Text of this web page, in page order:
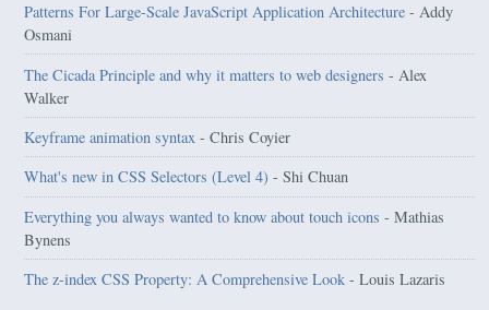
Patterns For Large-Scale JavaScript Application Architecture - Addy
Osmani
The Cicada Principle and why it matters to web designers - Alex
Walker
Keyframe animation syntax - Chris Coyier
What's new in CSS Selectors (Level 4) - Shi Chuan
Everything you always wanted to know about touch icons - Mathias
Bynens
The z-index CSS Property: A Comprehensive Look - Louis Lazaris